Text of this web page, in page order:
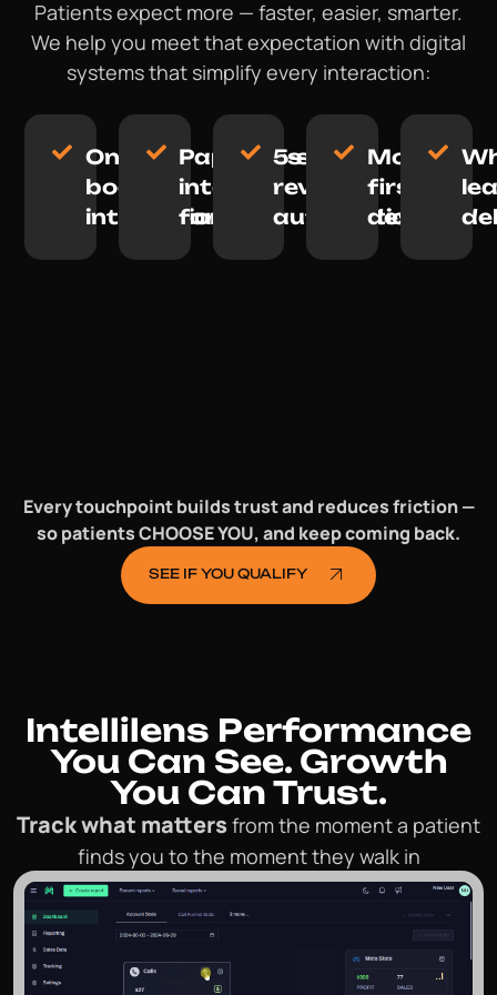
Patients expect more — faster, easier, smarter.
We help you meet that expectation with digital
systems that simplify every interaction:
Online
booking
integration
Paperless
intake
forms
5-star
review
automation
Mobile-
first
design
Every touchpoint builds trust and reduces friction —
so patients CHOOSE YOU, and keep coming back.
SEE IF YOU QUALIFY
Intellilens Performance
You Can See.Growth
You Can Trust.
Track what matters from the moment a patient
finds you to the moment they walk in